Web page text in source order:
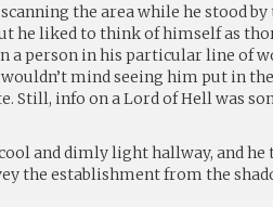
the area while he stood by
he liked to think of himself as
a person in his particular line of
mind seeing him put in
Still, info on a Lord of Hell was
and dimly light hallway, and
the establishment from the